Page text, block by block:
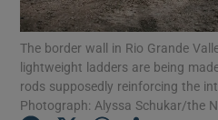
Show
The border wall in Rio Grande
lightweight ladders are being
rods supposedly reinforcing the
Photograph: Alyssa Schukar/the